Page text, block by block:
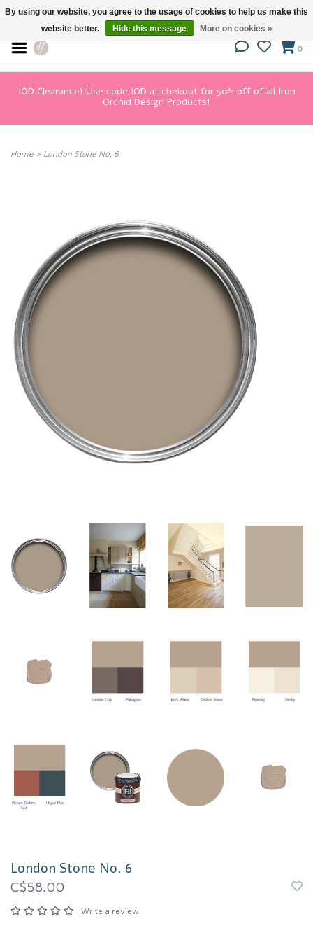
0
IOD Clearance! Use code IOD at chekout for 50% off of all Iron
Orchid Design Products!
Home > London Stone No. 6
London Stone No. 6
C$58.00
Write a review
By using our website, you agree to the usage of cookies to help us make this
website better.
Hide this message More on cookies »